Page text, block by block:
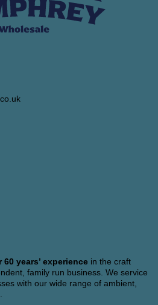
60 years’ experience in the craft
family run business. We service
with our wide range of ambient,